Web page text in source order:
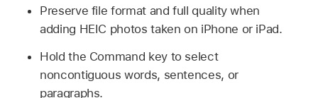
Preserve file format and full quality when
adding HEIC photos taken on iPhone or iPad.
Hold the Command key to select
noncontiguous words, sentences, or
paragraphs.